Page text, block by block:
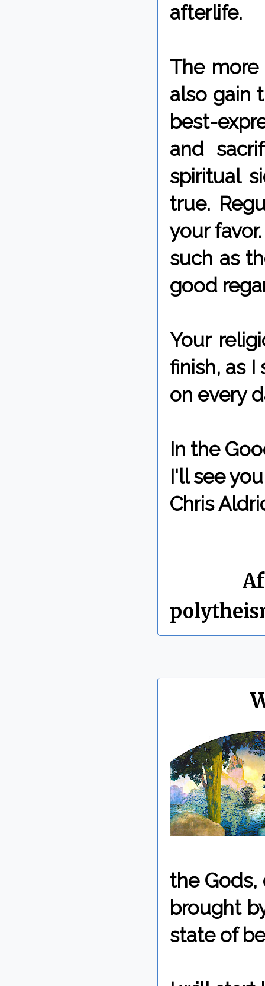
afterlife.
The
also gain
best-
and
spiritual
true.
your
such as
good
Your
finish, as I
on every
In the
I'll see
Chris
the Gods,
brought
state of